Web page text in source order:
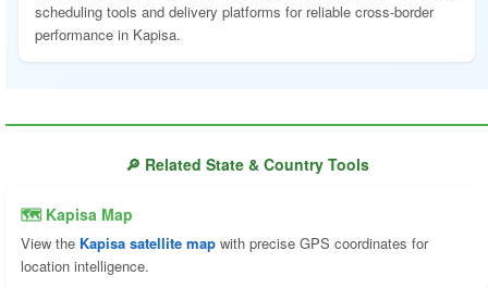
scheduling tools and delivery platforms for reliable cross-border
performance in Kapisa.
🔎 Related State & Country Tools
🗺 Kapisa Map
View the Kapisa satellite map with precise GPS coordinates for
location intelligence.